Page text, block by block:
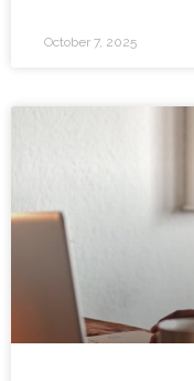
October 7, 2025